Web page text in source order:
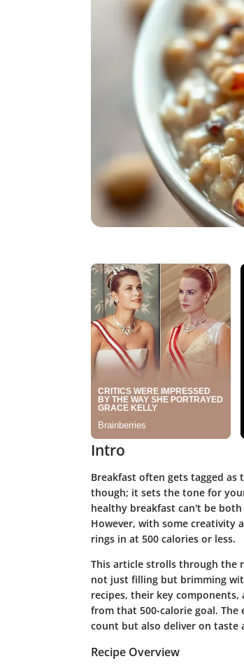
Intro
Breakfast often gets tagged
though; it sets the tone for
healthy breakfast can't be
However, with some creativity
rings in at 500 calories or less.
This article strolls through the
not just filling but brimming
recipes, their key
from that 500-calorie goal.
count but also deliver on taste
Recipe Overview